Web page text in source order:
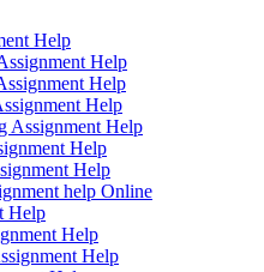
Help
Help
Help
Help
Assignment Help
Help
Help
help Online
Help
Help
Help